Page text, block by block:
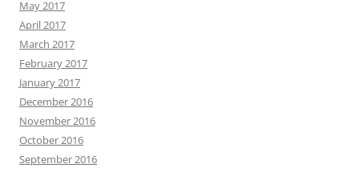
May 2017
April 2017
March 2017
February 2017
January 2017
December 2016
November 2016
October 2016
September 2016